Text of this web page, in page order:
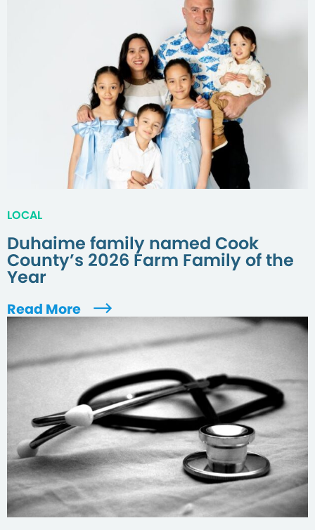
LOCAL
Duhaime family named Cook
County’s 2026 Farm Family of the
Year
Read More